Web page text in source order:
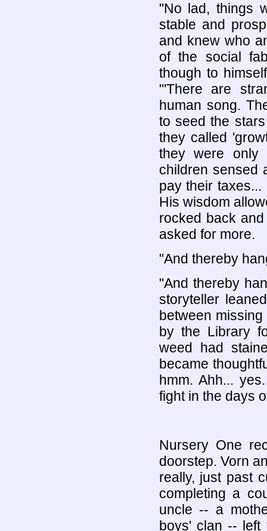
"No lad, things
stable and
and knew who
of the social
though to
"'There are
human song.
to seed the
they called
they were only
children sensed
pay their
His wisdom
rocked back
asked for more.
"And thereby
"And thereby
storyteller
between
by the Library
weed had
became
hmm. Ahh...
fight in the days
Nursery One
doorstep. Vorn
really, just past
completing a
uncle -- a
boys' clan --